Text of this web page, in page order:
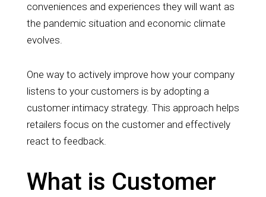
conveniences and experiences they will want as
the pandemic situation and economic climate
evolves.
One way to actively improve how your company
listens to your customers is by adopting a
customer intimacy strategy. This approach helps
retailers focus on the customer and effectively
react to feedback.
What is Customer